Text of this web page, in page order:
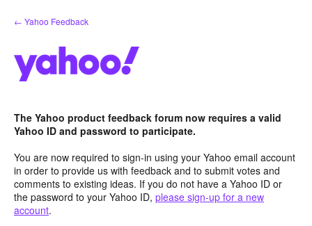
Skip
to
← Yahoo Feedback
The Yahoo product feedback forum now requires a valid
Yahoo ID and password to participate.
You are now required to sign-in using your Yahoo email account
in order to provide us with feedback and to submit votes and
comments to existing ideas. If you do not have a Yahoo ID or
the password to your Yahoo ID, please sign-up for a new
account.